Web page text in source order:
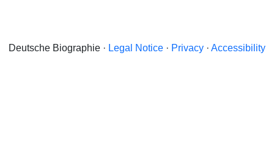
Deutsche Biographie · Legal Notice · Privacy · Accessibility